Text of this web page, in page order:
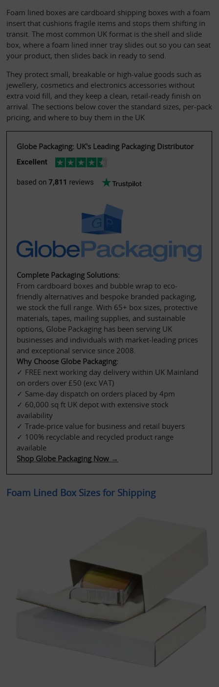
Foam lined boxes are cardboard shipping boxes with a foam
insert that cushions fragile items and stops them shifting in
transit. The most common UK format is the shell and slide
box, where a foam lined inner tray slides out so you can seat
your product, then slides back in ready to send.
They protect small, breakable or high-value goods such as
jewellery, cosmetics and electronics accessories without
extra void fill, and they keep a clean, retail-ready finish on
arrival. The sections below cover the standard sizes, per-pack
pricing, and where to buy them in the UK
Globe Packaging: UK's Leading Packaging Distributor
Complete Packaging Solutions:
From cardboard boxes and bubble wrap to eco-
friendly alternatives and bespoke branded packaging,
we stock the full range. With 65+ box sizes, protective
materials, tapes, mailing supplies, and sustainable
options, Globe Packaging has been serving UK
businesses and individuals with market-leading prices
and exceptional service since 2008.
Why Choose Globe Packaging:
✓ FREE next working day delivery within UK Mainland
on orders over £50 (exc VAT)
✓ Same-day dispatch on orders placed by 4pm
✓ 60,000 sq ft UK depot with extensive stock
availability
✓ Trade-price value for business and retail buyers
✓ 100% recyclable and recycled product range
available
Shop Globe Packaging Now →
Foam Lined Box Sizes for Shipping